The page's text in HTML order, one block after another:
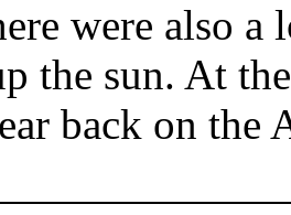
were also
the sun. At
back on the